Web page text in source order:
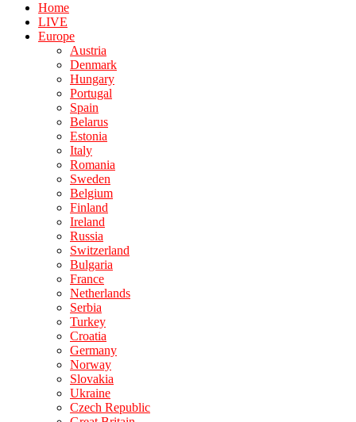
Home
LIVE
Europe
Austria
Denmark
Hungary
Portugal
Spain
Belarus
Estonia
Italy
Romania
Sweden
Belgium
Finland
Ireland
Russia
Switzerland
Bulgaria
France
Netherlands
Serbia
Turkey
Croatia
Germany
Norway
Slovakia
Ukraine
Czech Republic